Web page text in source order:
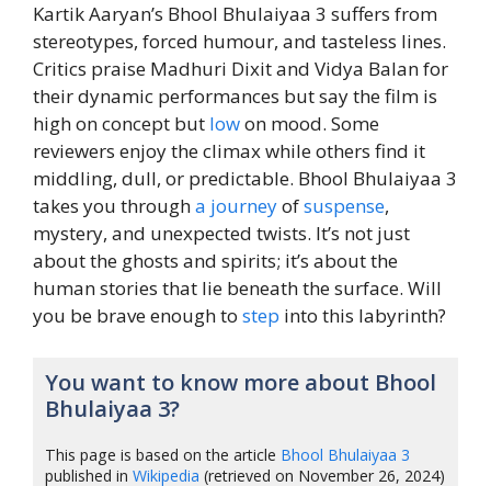
Kartik Aaryan’s Bhool Bhulaiyaa 3 suffers from
stereotypes, forced humour, and tasteless lines.
Critics praise Madhuri Dixit and Vidya Balan for
their dynamic performances but say the film is
high on concept but lowon mood. Some
reviewers enjoy the climax while others find it
middling, dull, or predictable. Bhool Bhulaiyaa 3
takes you througha journeyofsuspense,
mystery, and unexpected twists. It’s not just
about the ghosts and spirits; it’s about the
human stories that lie beneath the surface. Will
you be brave enough to step into this labyrinth?
You want to know more about Bhool
Bhulaiyaa 3?
This page is based on the article Bhool Bhulaiyaa 3
published inWikipedia (retrieved on November 26, 2024)